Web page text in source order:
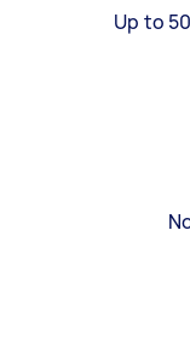
Up to